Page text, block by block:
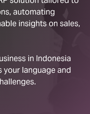
automating
insights on sales,
in Indonesia
language and